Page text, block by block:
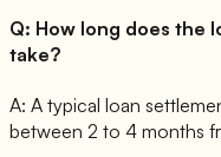
Q: How long does the
take?
A: A typical loan
between 2 to 4 months